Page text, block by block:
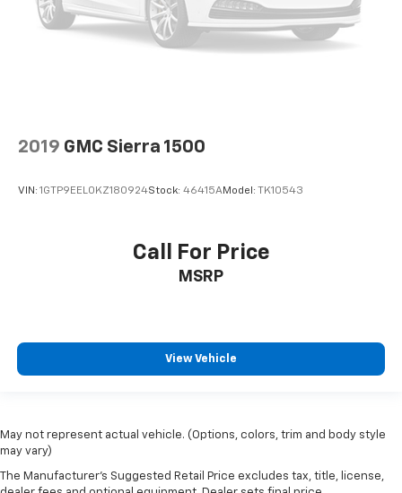
Compass
Driver door bin
Forward Collision Alert
Front reading lights
HD Surround Vision
Heated Steering Wheel
Lane Keep Assist w/Lane Departure Warning
Overhead console
Passenger vanity mirror
2019 GMC Sierra 1500
VIN: 1GTP9EEL0KZ180924Stock: 46415AModel: TK10543
Call For Price
MSRP
View Vehicle
May not represent actual vehicle. (Options, colors, trim and body style
may vary)
The Manufacturer's Suggested Retail Price excludes tax, title, license,